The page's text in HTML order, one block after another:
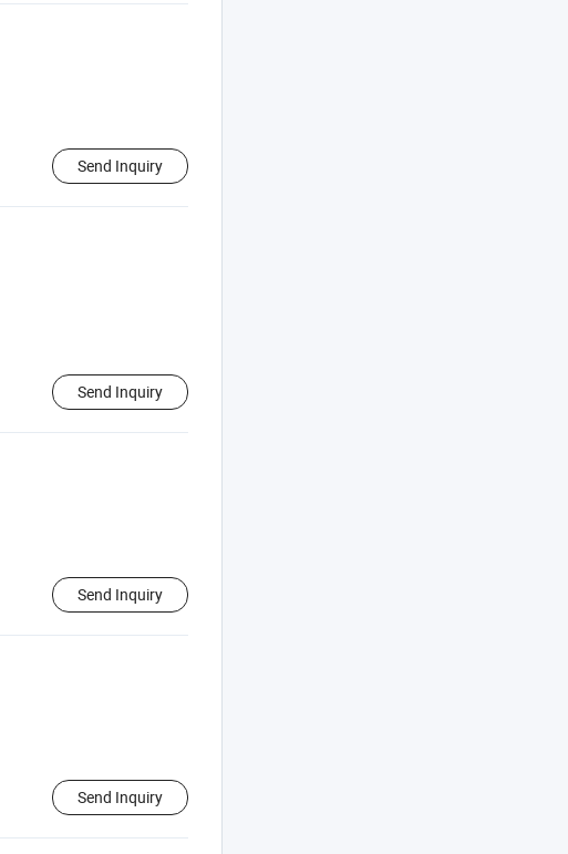
Send Inquiry
Send Inquiry
Send Inquiry
Send Inquiry